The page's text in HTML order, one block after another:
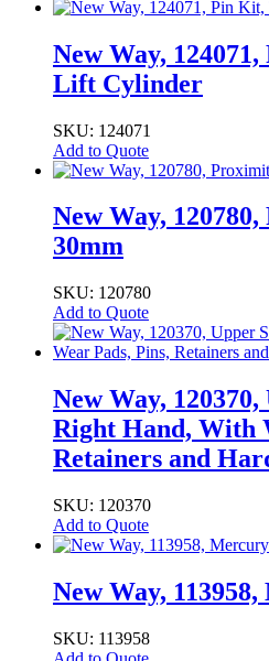
New Way,
Lift Cylinder
SKU: 124071
Add to Quote
New Way,
30mm
SKU: 120780
Add to Quote
New Way,
Right Hand, With
Retainers and
SKU: 120370
Add to Quote
New Way,
SKU: 113958